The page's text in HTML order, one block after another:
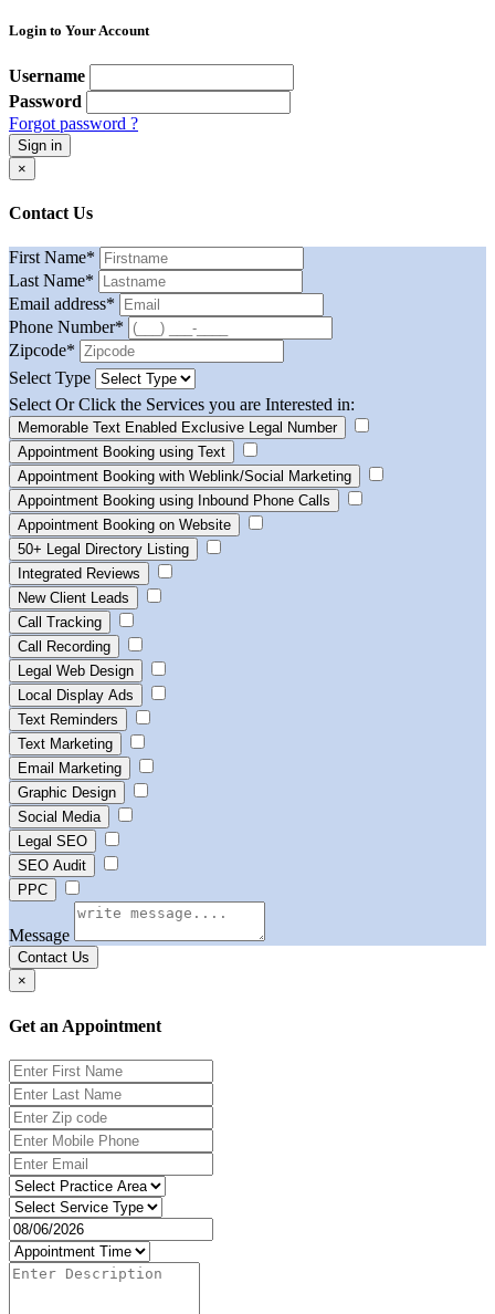
Login to Your Account
Username
Password
Forgot password ?
Sign in
×
Contact Us
First Name*
Last Name*
Email address*
Phone Number*
Zipcode*
Select Type
Select Or Click the Services you are Interested in:
Memorable Text Enabled Exclusive Legal Number
Appointment Booking using Text
Appointment Booking with Weblink/Social Marketing
Appointment Booking using Inbound Phone Calls
Appointment Booking on Website
50+ Legal Directory Listing
Integrated Reviews
New Client Leads
Call Tracking
Call Recording
Legal Web Design
Local Display Ads
Text Reminders
Text Marketing
Email Marketing
Graphic Design
Social Media
Legal SEO
SEO Audit
PPC
Message
Contact Us
×
Get an Appointment